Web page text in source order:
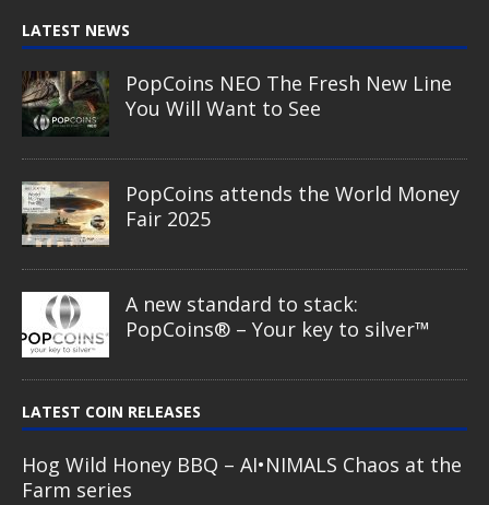
LATEST NEWS
PopCoins NEO The Fresh New Line
You Will Want to See
PopCoins attends the World Money
Fair 2025
A new standard to stack:
PopCoins® – Your key to silver™
LATEST COIN RELEASES
Hog Wild Honey BBQ – AI•NIMALS Chaos at the
Farm series